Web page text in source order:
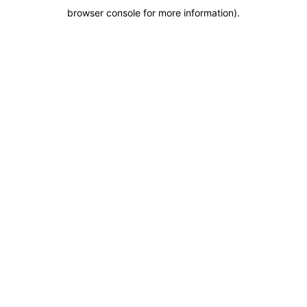
browser console for more information).